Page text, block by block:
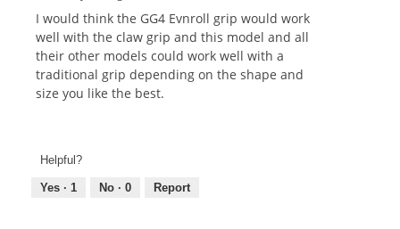
I would think the GG4 Evnroll grip would work
well with the claw grip and this model and all
their other models could work well with a
traditional grip depending on the shape and
size you like the best.
Helpful?
Yes · 1 No · 0 Report